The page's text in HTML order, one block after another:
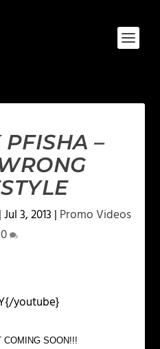
–
|Jul 3, 2013 | Promo Videos
0
youtube}
COMING SOON!!!